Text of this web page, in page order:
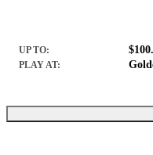
UP TO:
PLAY AT: